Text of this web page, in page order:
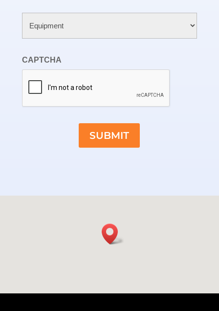
Untitled
CAPTCHA
SUBMIT